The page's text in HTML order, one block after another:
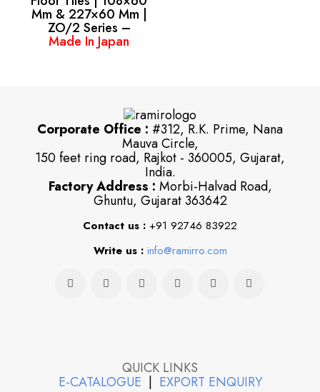
Mm & 227×60 Mm |
ZO/2 Series –
Made In Japan
Corporate Office : #312, R.K. Prime, Nana
Mauva Circle,
150 feet ring road, Rajkot - 360005, Gujarat,
India.
Factory Address : Morbi-Halvad Road,
Ghuntu, Gujarat 363642
Contact us : +91 92746 83922
Write us : info@ramirro.com
QUICK LINKS
E-CATALOGUE | EXPORT ENQUIRY